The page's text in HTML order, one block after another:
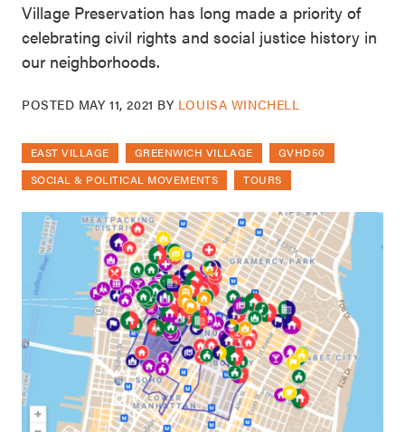
Village Preservation has long made a priority of
celebrating civil rights and social justice history in
our neighborhoods.
POSTED MAY 11, 2021 BY LOUISA WINCHELL
EAST VILLAGE GREENWICH VILLAGE
GVHD50
SOCIAL & POLITICAL MOVEMENTS
TOURS